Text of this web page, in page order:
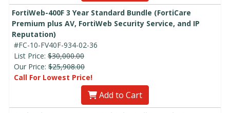
FortiWeb-400F 3 Year Standard Bundle (FortiCare
Premium plus AV, FortiWeb Security Service, and IP
Reputation)
#FC-10-FV40F-934-02-36
List Price: $30,000.00
Our Price: $25,908.00
Call For Lowest Price!
Add to Cart